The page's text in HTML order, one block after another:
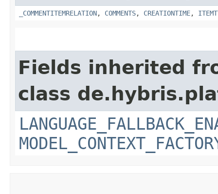
_COMMENTITEMRELATION, COMMENTS, CREATIONTIME,
Fields inherited
class